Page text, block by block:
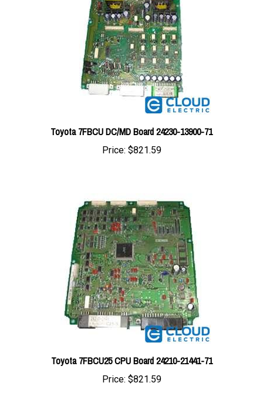
Toyota 7FBCU DC/MD Board 24230-13900-71
Price:$821.59
Toyota 7FBCU25 CPU Board 24210-21441-71
Price:$821.59